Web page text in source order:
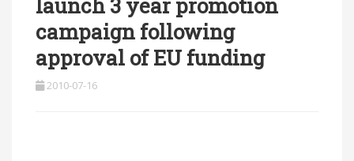
campaign following
approval of EU funding
2010-07-16